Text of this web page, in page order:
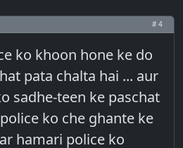
# 4
ko khoon hone ke do
pata chalta hai ... aur
sadhe-teen ke paschat
ko che ghante ke
hamari police ko